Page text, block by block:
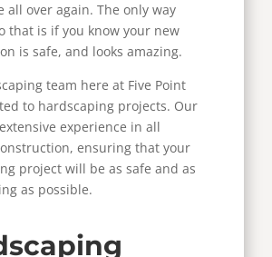
all over again. The only way
that is if you know your new
is safe, and looks amazing.
team here at Five Point
to hardscaping projects. Our
experience in all
ensuring that your
project will be as safe and as
as possible.